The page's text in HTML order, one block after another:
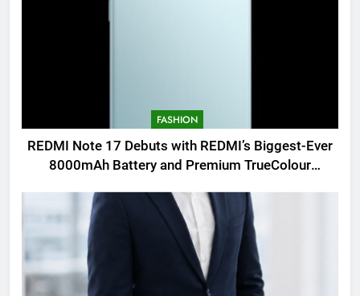
FASHION
REDMI Note 17 Debuts with REDMI’s Biggest-Ever
8000mAh Battery and Premium TrueColour